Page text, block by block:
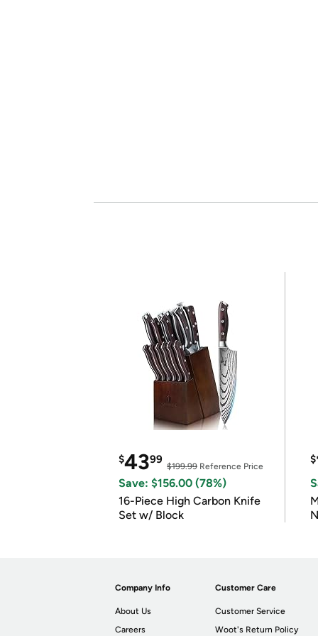
$4399
$199.99 Reference Price
Save: $156.00 (78%)
16-Piece High Carbon Knife
Set w/ Block
$
Company Info
About Us
Careers
Customer Care
Customer Service
Woot's Return Policy